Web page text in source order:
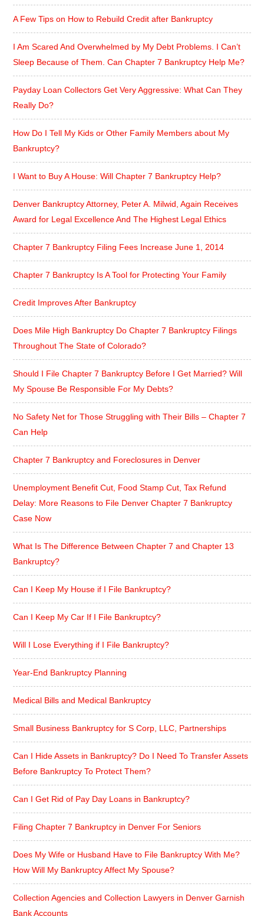
A Few Tips on How to Rebuild Credit after Bankruptcy
I Am Scared And Overwhelmed by My Debt Problems. I Can’t
Sleep Because of Them. Can Chapter 7 Bankruptcy Help Me?
Payday Loan Collectors Get Very Aggressive: What Can They
Really Do?
How Do I Tell My Kids or Other Family Members about My
Bankruptcy?
I Want to Buy A House: Will Chapter 7 Bankruptcy Help?
Denver Bankruptcy Attorney, Peter A. Milwid, Again Receives
Award for Legal Excellence And The Highest Legal Ethics
Chapter 7 Bankruptcy Filing Fees Increase June 1, 2014
Chapter 7 Bankruptcy Is A Tool for Protecting Your Family
Credit Improves After Bankruptcy
Does Mile High Bankruptcy Do Chapter 7 Bankruptcy Filings
Throughout The State of Colorado?
Should I File Chapter 7 Bankruptcy Before I Get Married? Will
My Spouse Be Responsible For My Debts?
No Safety Net for Those Struggling with Their Bills – Chapter 7
Can Help
Chapter 7 Bankruptcy and Foreclosures in Denver
Unemployment Benefit Cut, Food Stamp Cut, Tax Refund
Delay: More Reasons to File Denver Chapter 7 Bankruptcy
Case Now
What Is The Difference Between Chapter 7 and Chapter 13
Bankruptcy?
Can I Keep My House if I File Bankruptcy?
Can I Keep My Car If I File Bankruptcy?
Will I Lose Everything if I File Bankruptcy?
Year-End Bankruptcy Planning
Medical Bills and Medical Bankruptcy
Small Business Bankruptcy for S Corp, LLC, Partnerships
Can I Hide Assets in Bankruptcy? Do I Need To Transfer Assets
Before Bankruptcy To Protect Them?
Can I Get Rid of Pay Day Loans in Bankruptcy?
Filing Chapter 7 Bankruptcy in Denver For Seniors
Does My Wife or Husband Have to File Bankruptcy With Me?
How Will My Bankruptcy Affect My Spouse?
Collection Agencies and Collection Lawyers in Denver Garnish
Bank Accounts